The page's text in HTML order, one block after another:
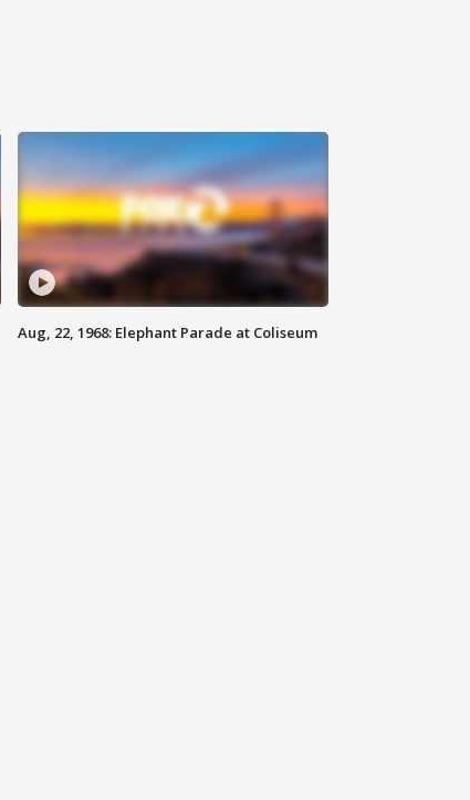
Aug, 22, 1968: Elephant Parade at Coliseum